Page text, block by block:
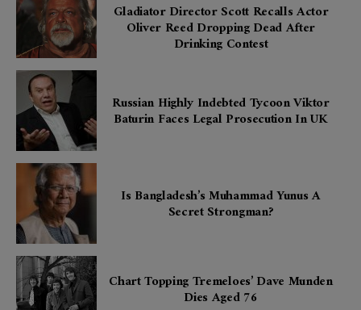
Gladiator Director Scott Recalls Actor
Oliver Reed Dropping Dead After
Drinking Contest
Russian Highly Indebted Tycoon Viktor
Baturin Faces Legal Prosecution In UK
Is Bangladesh’s Muhammad Yunus A
Secret Strongman?
Chart Topping Tremeloes’ Dave Munden
Dies Aged 76